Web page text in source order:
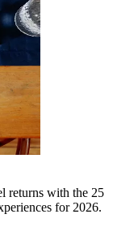
returns with the 25
for 2026.